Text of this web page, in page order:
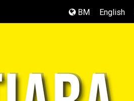
BM English